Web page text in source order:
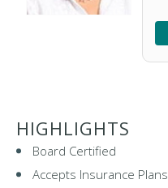
HIGHLIGHTS
Board Certified
Accepts Insurance Plans